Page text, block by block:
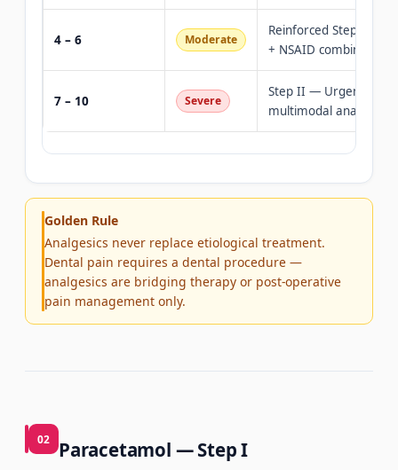
4 – 6 Moderate
Reinforced Step I —
+ NSAID combination
7 – 10 Severe
Step II — Urgent
multimodal analgesia
Golden Rule
Analgesics never replace etiological treatment.
Dental pain requires a dental procedure —
analgesics are bridging therapy or post-operative
pain management only.
02 Paracetamol — Step I